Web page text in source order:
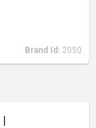
Brand Id: 2050
|